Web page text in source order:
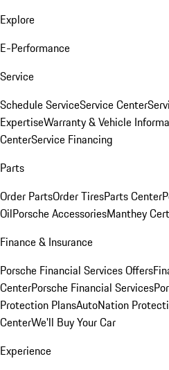
Explore
E-Performance
Service
Schedule ServiceService Center
ExpertiseWarranty & Vehicle
CenterService Financing
Parts
Order PartsOrder TiresParts Center
OilPorsche AccessoriesManthey
Finance & Insurance
Porsche Financial Services Offers
CenterPorsche Financial Services
Protection PlansAutoNation
CenterWe'll Buy Your Car
Experience